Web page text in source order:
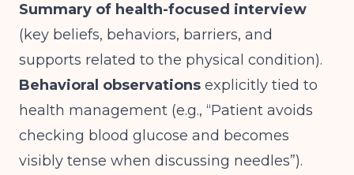
Summary of health-focused interview
(key beliefs, behaviors, barriers, and
supports related to the physical condition).
Behavioral observations explicitly tied to
health management (e.g., “Patient avoids
checking blood glucose and becomes
visibly tense when discussing needles”).